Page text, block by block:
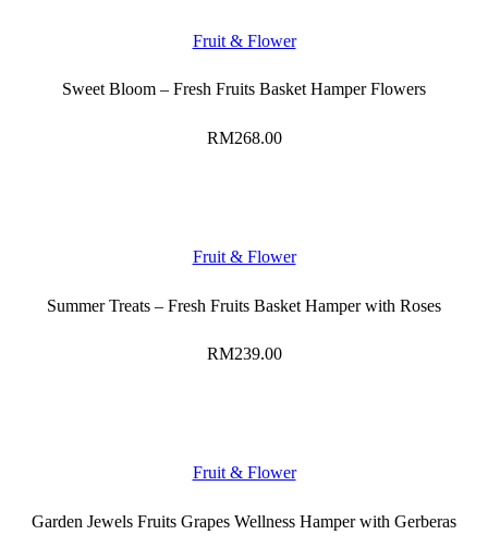
Fruit & Flower
Sweet Bloom – Fresh Fruits Basket Hamper Flowers
RM268.00
Fruit & Flower
Summer Treats – Fresh Fruits Basket Hamper with Roses
RM239.00
Fruit & Flower
Garden Jewels Fruits Grapes Wellness Hamper with Gerberas